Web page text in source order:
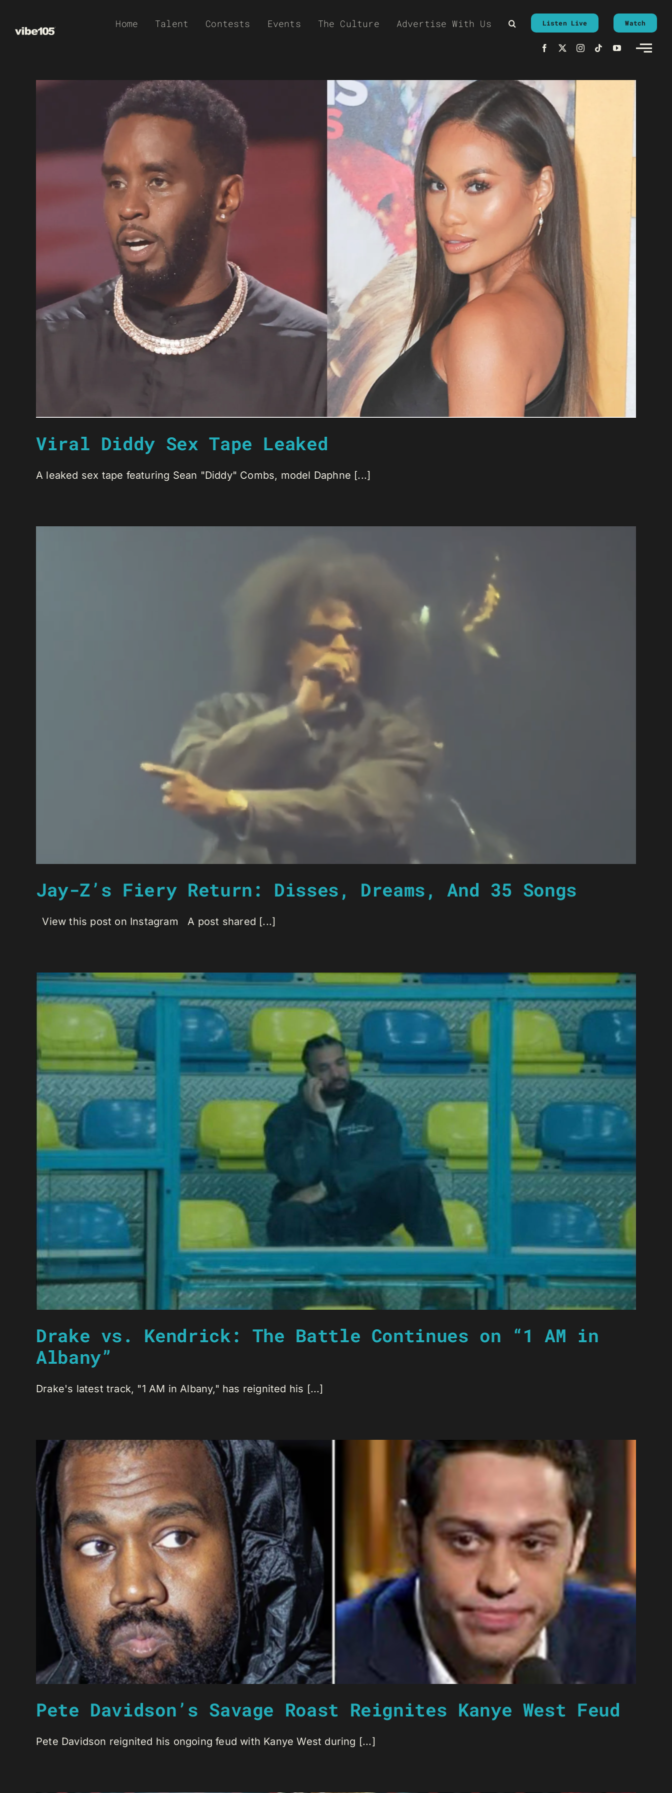
Home Talent Contests Events The Culture Advertise With Us Listen Live Watch
Viral Diddy Sex Tape Leaked
A leaked sex tape featuring Sean "Diddy" Combs, model Daphne [...]
Jay-Z’s Fiery Return: Disses, Dreams, And 35 Songs
View this post on Instagram A post shared [...]
Drake vs. Kendrick: The Battle Continues on “1 AM in
Albany”
Drake's latest track, "1 AM in Albany," has reignited his [...]
Pete Davidson’s Savage Roast Reignites Kanye West Feud
Pete Davidson reignited his ongoing feud with Kanye West during [...]